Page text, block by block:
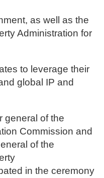
as well as the
Administration for
to leverage their
global IP and
general of the
Commission and
of the
in the ceremony